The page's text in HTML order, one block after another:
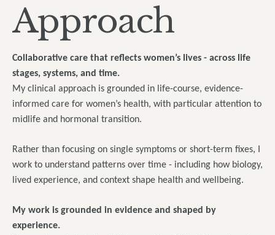
Approach
Collaborative care that reflects women’s lives - across life
stages, systems, and time.
My clinical approach is grounded in life-course, evidence-
informed care for women’s health, with particular attention to
midlife and hormonal transition.
Rather than focusing on single symptoms or short-term fixes, I
work to understand patterns over time - including how biology,
lived experience, and context shape health and wellbeing.
My work is grounded in evidence and shaped by
experience.